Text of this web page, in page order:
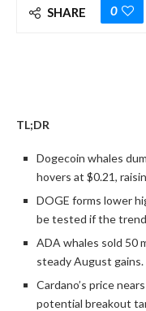
SHARE 0
TL;DR
Dogecoin whales
hovers at $0.21,
DOGE forms lower
be tested if the
ADA whales sold 50
steady August gains.
Cardano’s price
potential breakout